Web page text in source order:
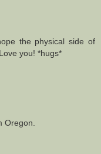
the physical side of
you! *hugs*
Oregon.